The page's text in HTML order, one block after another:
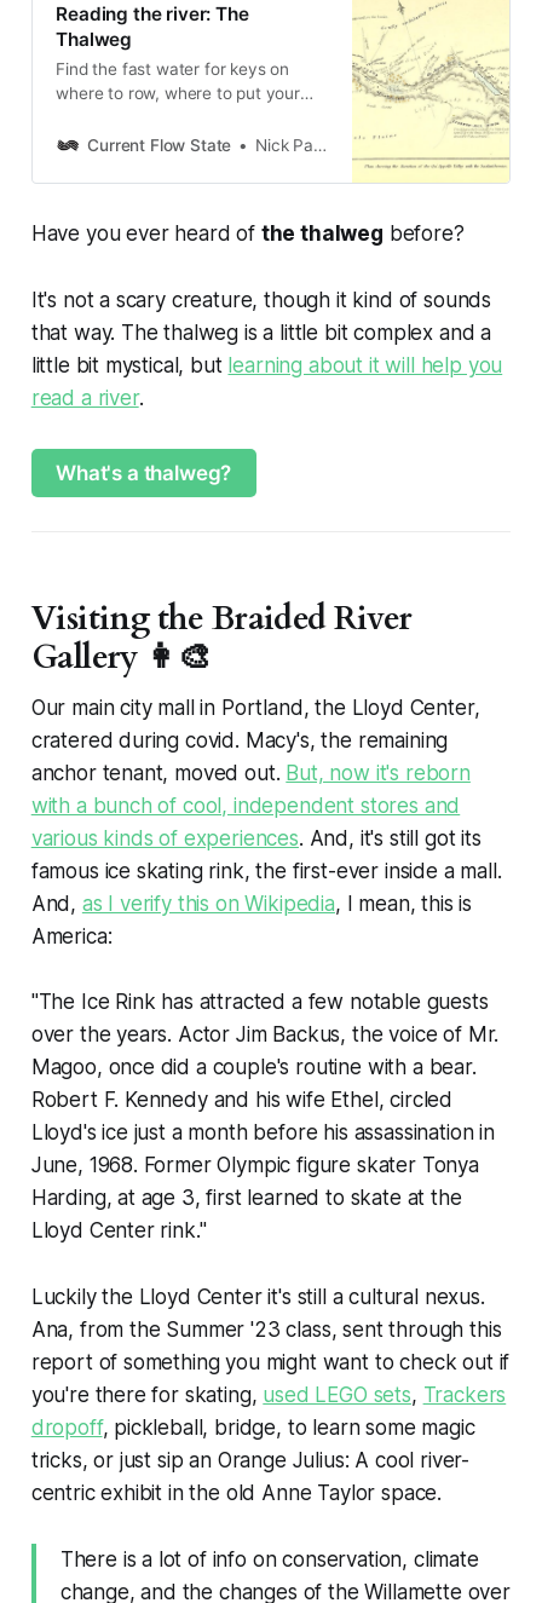
Reading the river: The
Thalweg
Find the fast water for keys on
where to row, where to put your
Current Flow State
Nick Parish
Have you ever heard of the thalweg before?
It's not a scary creature, though it kind of sounds
that way. The thalweg is a little bit complex and a
little bit mystical, but learning about it will help you
read a river.
What's a thalweg?
Visiting the Braided River
Gallery 👩‍🎨
Our main city mall in Portland, the Lloyd Center,
cratered during covid. Macy's, the remaining
anchor tenant, moved out. But, now it's reborn
with a bunch of cool, independent stores and
various kinds of experiences. And, it's still got its
famous ice skating rink, the first-ever inside a mall.
And, as I verify this on Wikipedia, I mean,this is
America:
"The Ice Rink has attracted a few notable guests
over the years. Actor Jim Backus, the voice of Mr.
Magoo, once did a couple's routine with a bear.
Robert F. Kennedy and his wife Ethel, circled
Lloyd's ice just a month before his assassination in
June, 1968. Former Olympic figure skater Tonya
Harding, at age 3, first learned to skate at the
Lloyd Center rink."
Luckily the Lloyd Center it's still a cultural nexus.
Ana, from the Summer '23 class, sent through this
report of something you might want to check out if
you're there for skating, used LEGO sets, Trackers
dropoff, pickleball, bridge, to learn some magic
tricks, or just sip an Orange Julius: A cool river-
centric exhibit in the old Anne Taylor space.
There is a lot of info on conservation, climate
change, and the changes of the Willamette over